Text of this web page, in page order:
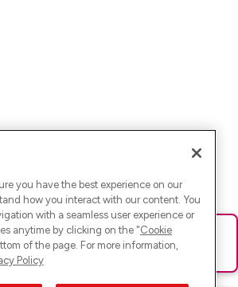
gelaufen. Bitte lade die Seite neu oder
you have the best experience on our
how you interact with our content. You
with a seamless user experience or
anytime by clicking on the "Cookie
of the page. For more information,
Policy